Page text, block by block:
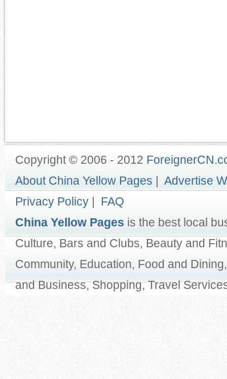
Copyright © 2006 - 2012
About China Yellow Pages | Advertise
Privacy Policy | FAQ
China Yellow Pages is the best local
Culture, Bars and Clubs, Beauty and
Community, Education, Food and
and Business, Shopping, Travel